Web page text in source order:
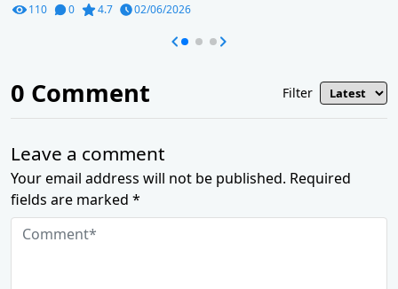
110 0 4.7 02/06/2026
0 Comment Filter
Leave a comment
Your email address will not be published. Required
fields are marked *